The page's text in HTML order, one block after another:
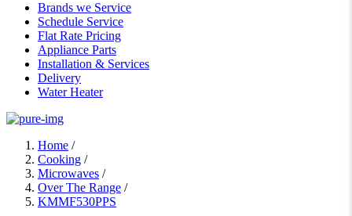
Brands we Service
Schedule Service
Flat Rate Pricing
Appliance Parts
Installation & Services
Delivery
Water Heater
Home /
Cooking /
Microwaves /
Over The Range /
KMMF530PPS